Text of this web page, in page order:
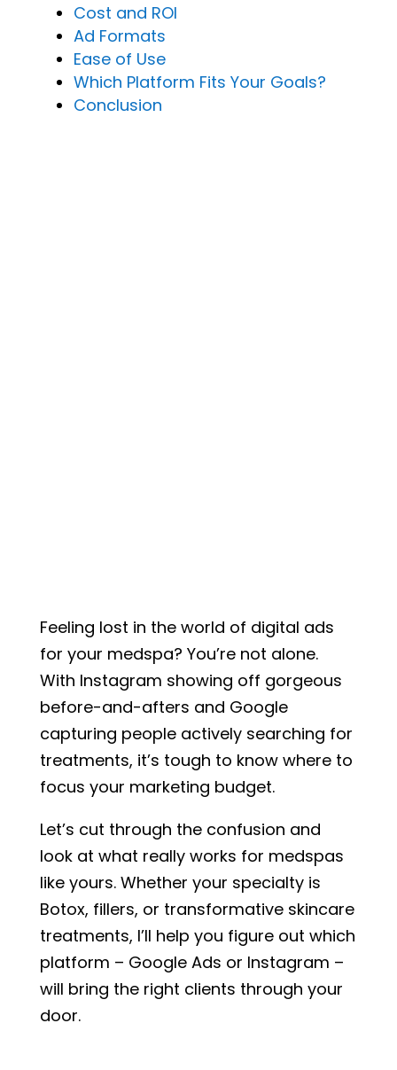
Cost and ROI
Ad Formats
Ease of Use
Which Platform Fits Your Goals?
Conclusion
Feeling lost in the world of digital ads
for your medspa? You’re not alone.
With Instagram showing off gorgeous
before-and-afters and Google
capturing people actively searching for
treatments, it’s tough to know where to
focus your marketing budget.
Let’s cut through the confusion and
look at what really works for medspas
like yours. Whether your specialty is
Botox, fillers, or transformative skincare
treatments, I’ll help you figure out which
platform – Google Ads or Instagram –
will bring the right clients through your
door.